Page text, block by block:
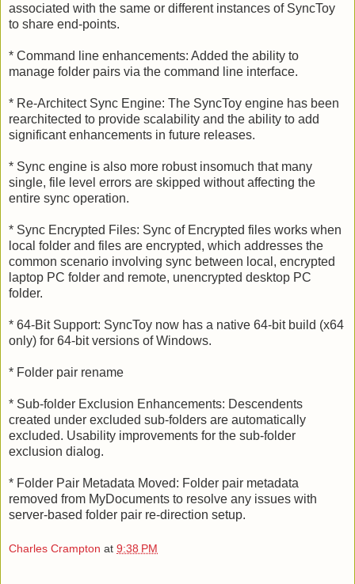
associated with the same or different instances of SyncToy
to share end-points.
* Command line enhancements: Added the ability to
manage folder pairs via the command line interface.
* Re-Architect Sync Engine: The SyncToy engine has been
rearchitected to provide scalability and the ability to add
significant enhancements in future releases.
* Sync engine is also more robust insomuch that many
single, file level errors are skipped without affecting the
entire sync operation.
* Sync Encrypted Files: Sync of Encrypted files works when
local folder and files are encrypted, which addresses the
common scenario involving sync between local, encrypted
laptop PC folder and remote, unencrypted desktop PC
folder.
* 64-Bit Support: SyncToy now has a native 64-bit build (x64
only) for 64-bit versions of Windows.
* Folder pair rename
* Sub-folder Exclusion Enhancements: Descendents
created under excluded sub-folders are automatically
excluded. Usability improvements for the sub-folder
exclusion dialog.
* Folder Pair Metadata Moved: Folder pair metadata
removed from MyDocuments to resolve any issues with
server-based folder pair re-direction setup.
Charles Crampton at 9:38 PM